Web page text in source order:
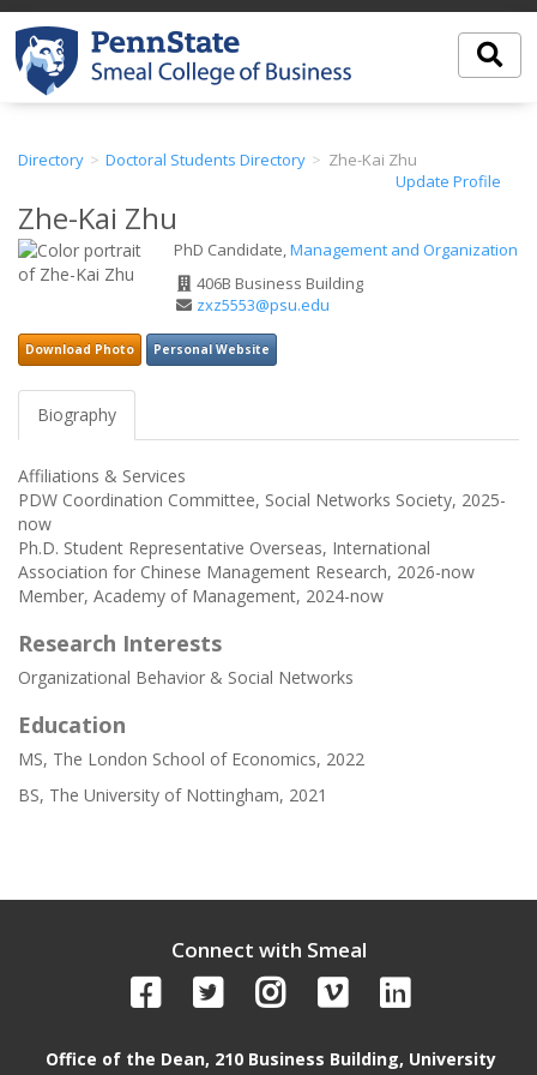
Directory Doctoral Students Directory
Zhe-Kai Zhu
Update Profile
Zhe-Kai Zhu
PhD Candidate,Management and Organization
Office
Address
406B Business Building
Email
zxz5553@psu.edu
Download Photo Personal Website
Biography
Affiliations & Services
PDW Coordination Committee, Social Networks Society, 2025-
now
Ph.D. Student Representative Overseas, International
Association for Chinese Management Research, 2026-now
Member, Academy of Management, 2024-now
Research Interests
Organizational Behavior & Social Networks
Education
MS, The London School of Economics, 2022
BS, The University of Nottingham, 2021
Connect with Smeal
Office of the Dean, 210 Business Building, University